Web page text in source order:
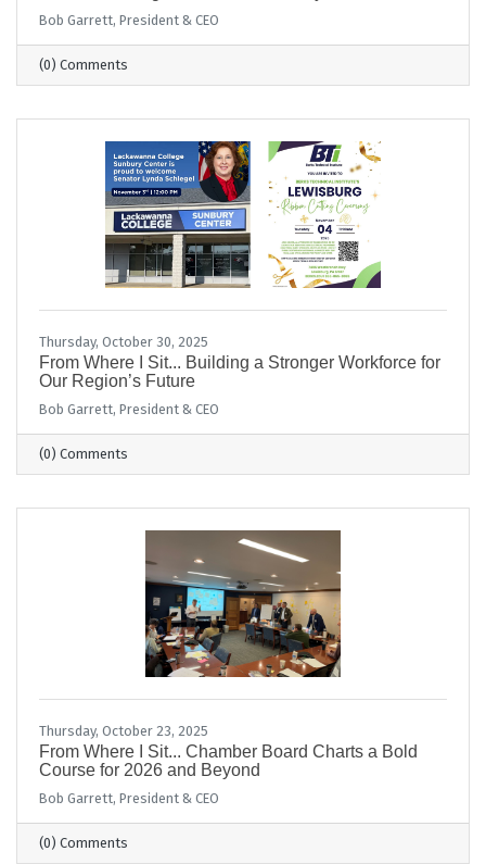
Bob Garrett, President & CEO
(0) Comments
Thursday, October 30, 2025
From Where I Sit... Building a Stronger Workforce for
Our Region’s Future
Bob Garrett, President & CEO
(0) Comments
Thursday, October 23, 2025
From Where I Sit... Chamber Board Charts a Bold
Course for 2026 and Beyond
Bob Garrett, President & CEO
(0) Comments